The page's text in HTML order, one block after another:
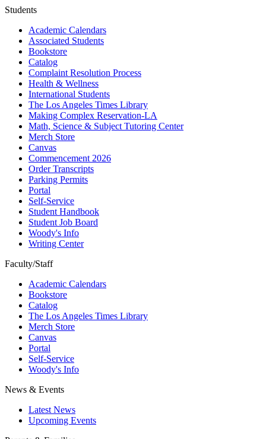
Students
Academic Calendars
Associated Students
Bookstore
Catalog
Complaint Resolution Process
Health & Wellness
International Students
The Los Angeles Times Library
Making Complex Reservation-LA
Math, Science & Subject Tutoring Center
Merch Store
Canvas
Commencement 2026
Order Transcripts
Parking Permits
Portal
Self-Service
Student Handbook
Student Job Board
Woody's Info
Writing Center
Faculty/Staff
Academic Calendars
Bookstore
Catalog
The Los Angeles Times Library
Merch Store
Canvas
Portal
Self-Service
Woody's Info
News & Events
Latest News
Upcoming Events